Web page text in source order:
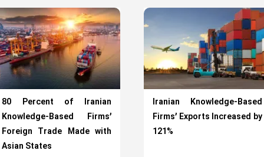
80 Percent of Iranian
Knowledge-Based Firms’
Foreign Trade Made with
Asian States
Iranian Knowledge-Based
Firms’ Exports Increased by
121%